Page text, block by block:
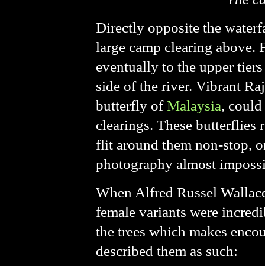
Directly opposite the
large camp clearing above.
eventually to the upper
side of the river. Vibrant
butterfly ofMalaysia,
clearings. These butterflies
flit around them non-stop,
photography almost
When Alfred Russel
female variants were
the trees which makes
described them as such: